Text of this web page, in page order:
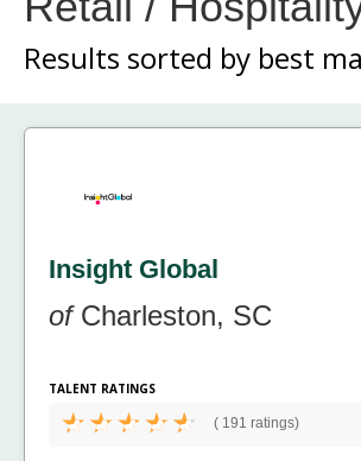
Results sorted by best
Insight Global
ofCharleston, SC
TALENT RATINGS
( 191 ratings)